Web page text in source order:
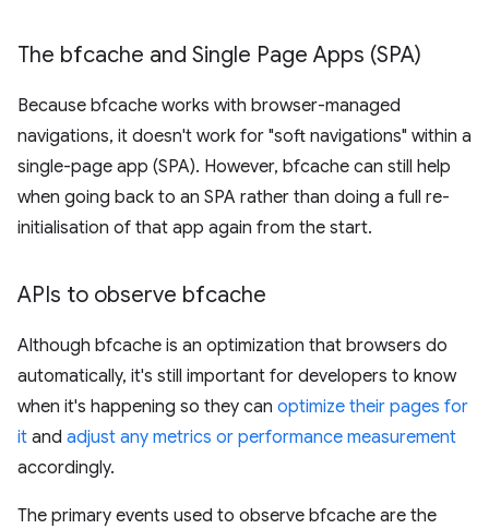
The bfcache and Single Page Apps (SPA)
Because bfcache works with browser-managed
navigations, it doesn't work for "soft navigations" within a
single-page app (SPA). However, bfcache can still help
when going back to an SPA rather than doing a full re-
initialisation of that app again from the start.
APIs to observe bfcache
Although bfcache is an optimization that browsers do
automatically, it's still important for developers to know
when it's happening so they can optimize their pages for
it and adjust any metrics or performance measurement
accordingly.
The primary events used to observe bfcache are the